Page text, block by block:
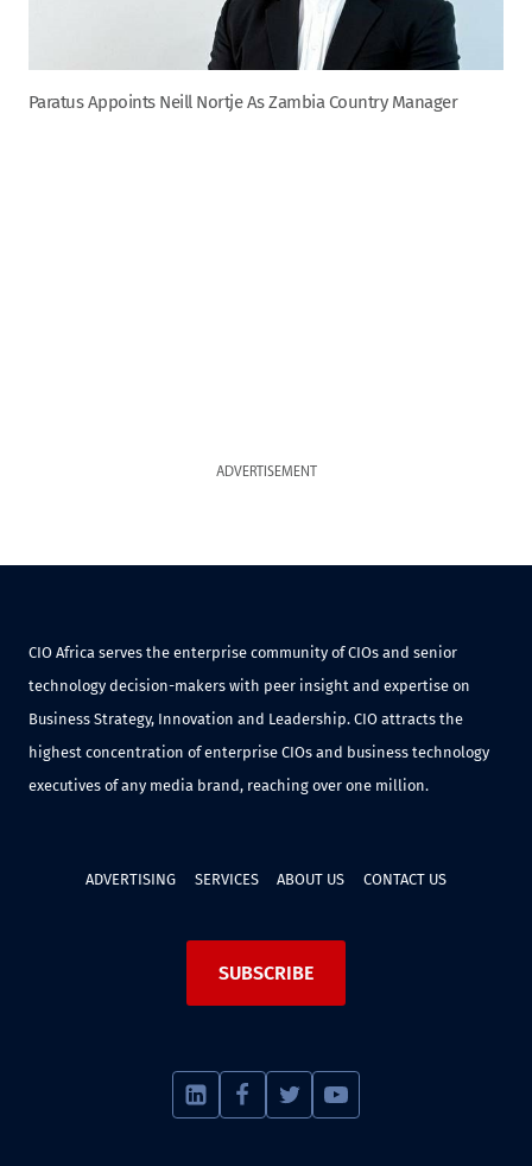
Paratus Appoints Neill Nortje As Zambia Country Manager
ADVERTISEMENT
CIO Africa serves the enterprise community of CIOs and senior
technology decision-makers with peer insight and expertise on
Business Strategy, Innovation and Leadership. CIO attracts the
highest concentration of enterprise CIOs and business technology
executives of any media brand, reaching over one million.
ADVERTISING SERVICES ABOUT US CONTACT US
SUBSCRIBE